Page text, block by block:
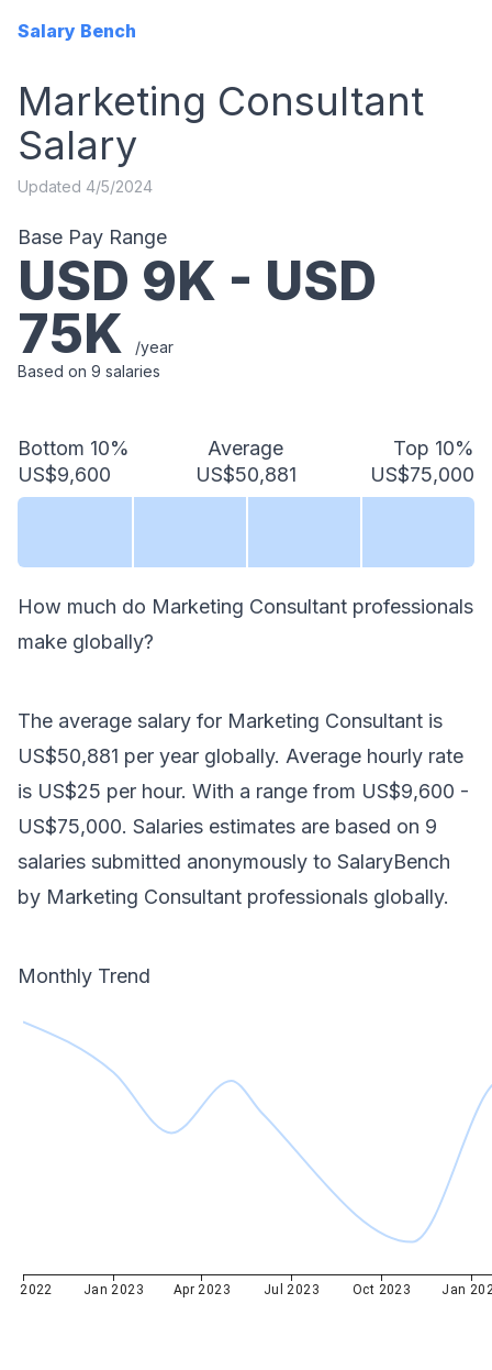
Salary Bench
Marketing Consultant
Salary
Updated 4/5/2024
Base Pay Range
USD 9K - USD
75K
/year
Based on 9 salaries
Bottom 10%
US$9,600
Average
US$50,881
Top 10%
US$75,000
How much do Marketing Consultant professionals
make globally?
The average salary for Marketing Consultant is
US$50,881 per year globally. Average hourly rate
is US$25 per hour. With a range from US$9,600 -
US$75,000. Salaries estimates are based on 9
salaries submitted anonymously to SalaryBench
by Marketing Consultant professionals globally.
Monthly Trend
2022 Jan 2023 Apr 2023 Jul 2023 Oct 2023 Jan